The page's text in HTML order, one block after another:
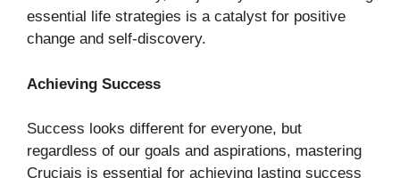
essential life strategies is a catalyst for positive
change and self-discovery.
Achieving Success
Success looks different for everyone, but
regardless of our goals and aspirations, mastering
Cruciais is essential for achieving lasting success